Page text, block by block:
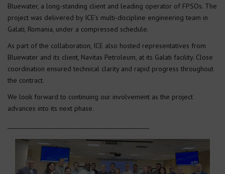
Bluewater, a long-standing client and leading operator of FPSOs. The
project was delivered by ICE’s multi-discipline engineering team in
Galati, Romania, under a compressed schedule.
As part of the collaboration, ICE also hosted representatives from
Bluewater and its client, Navitas Petroleum, at its Galati facility. Close
coordination ensured technical clarity and rapid progress throughout
the contract.
We look forward to continuing our involvement as the project
advances into its next phase.